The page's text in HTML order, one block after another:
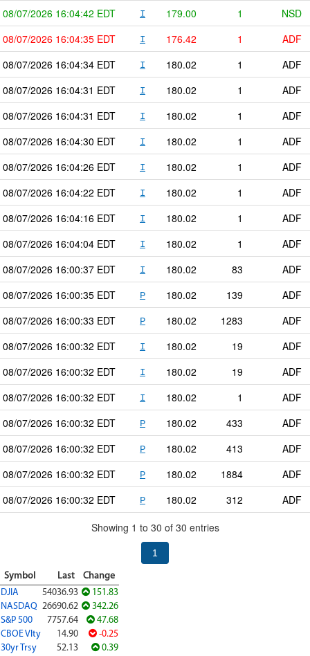
08/07/2026 16:04:42 EDT I 179.00 1
NSD
08/07/2026 16:04:35 EDT I 176.42 1
ADF
08/07/2026 16:04:34 EDT I 180.02 1
ADF
08/07/2026 16:04:31 EDT I 180.02 1
ADF
08/07/2026 16:04:31 EDT I 180.02 1
ADF
08/07/2026 16:04:30 EDT I 180.02 1
ADF
08/07/2026 16:04:26 EDT I 180.02 1
ADF
08/07/2026 16:04:22 EDT I 180.02 1
ADF
08/07/2026 16:04:16 EDT I 180.02 1
ADF
08/07/2026 16:04:04 EDT I 180.02 1
ADF
08/07/2026 16:00:37 EDT I 180.02 83
ADF
08/07/2026 16:00:35 EDT P 180.02 139
ADF
08/07/2026 16:00:33 EDT P 180.02 1283
ADF
08/07/2026 16:00:32 EDT I 180.02 19
ADF
08/07/2026 16:00:32 EDT I 180.02 19
ADF
08/07/2026 16:00:32 EDT I 180.02 1
ADF
08/07/2026 16:00:32 EDT P 180.02 433
ADF
08/07/2026 16:00:32 EDT P 180.02 413
ADF
08/07/2026 16:00:32 EDT P 180.02 1884
ADF
08/07/2026 16:00:32 EDT P 180.02 312
ADF
Showing 1 to 30 of 30 entries
1
Symbol Last
Change
DJIA
54036.93
151.83
NASDAQ 26690.62
342.26
S&P 500
7757.64
47.68
CBOE Vlty
14.90
-0.25
30yr Trsy
52.13
0.39